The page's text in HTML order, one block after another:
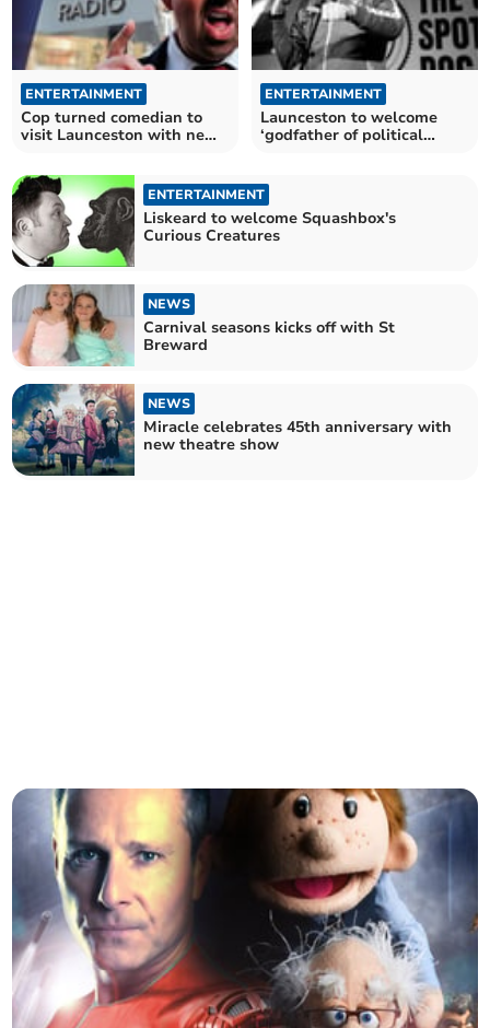
ENTERTAINMENT
Cop turned comedian to
visit Launceston with new
ENTERTAINMENT
Launceston to welcome
‘godfather of political
ENTERTAINMENT
Liskeard to welcome Squashbox's
Curious Creatures
NEWS
Carnival seasons kicks off with St
Breward
NEWS
Miracle celebrates 45th anniversary with
new theatre show